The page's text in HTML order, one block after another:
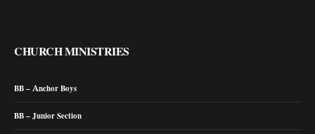
CHURCH MINISTRIES
BB – Anchor Boys
BB – Junior Section